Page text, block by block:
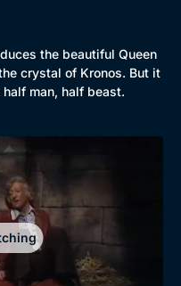
the beautiful Queen
crystal of Kronos. But it
man, half beast.